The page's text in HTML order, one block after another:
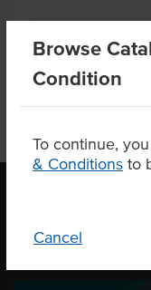
Browse
Condition
To continue,
& Conditions to
Cancel
Product
OUR